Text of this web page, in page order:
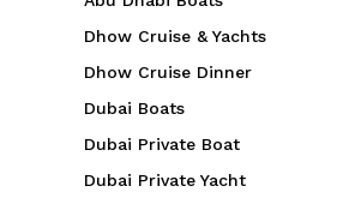
Dhow Cruise & Yachts
Dhow Cruise Dinner
Dubai Boats
Dubai Private Boat
Dubai Private Yacht